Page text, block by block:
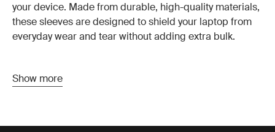
your device. Made from durable, high-quality materials,
these sleeves are designed to shield your laptop from
everyday wear and tear without adding extra bulk.
Why choose a computer sleeve
Thule computer sleeves offer a streamlined design that
Show more